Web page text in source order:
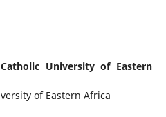
University of Eastern
of Eastern Africa